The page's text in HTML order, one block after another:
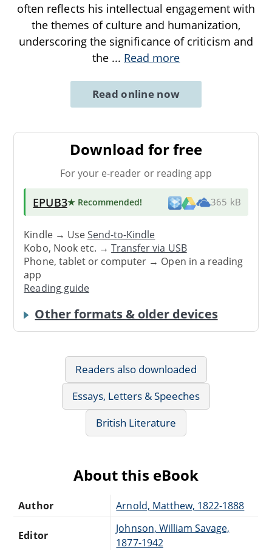
often reflects his intellectual engagement with
the themes of culture and humanization,
underscoring the significance of criticism and
the ... Read more
Read online now
Download for free
For your e-reader or reading app
EPUB3★ Recommended! 365 kB
Kindle → UseSend-to-Kindle
Kobo, Nook etc. →Transfer via USB
Phone, tablet or computer → Open in a reading
app
Reading guide
Other formats & older devices
Readers also downloaded
Essays, Letters & Speeches
British Literature
About this eBook
Author Arnold, Matthew, 1822-1888
Editor
Johnson, William Savage,
1877-1942